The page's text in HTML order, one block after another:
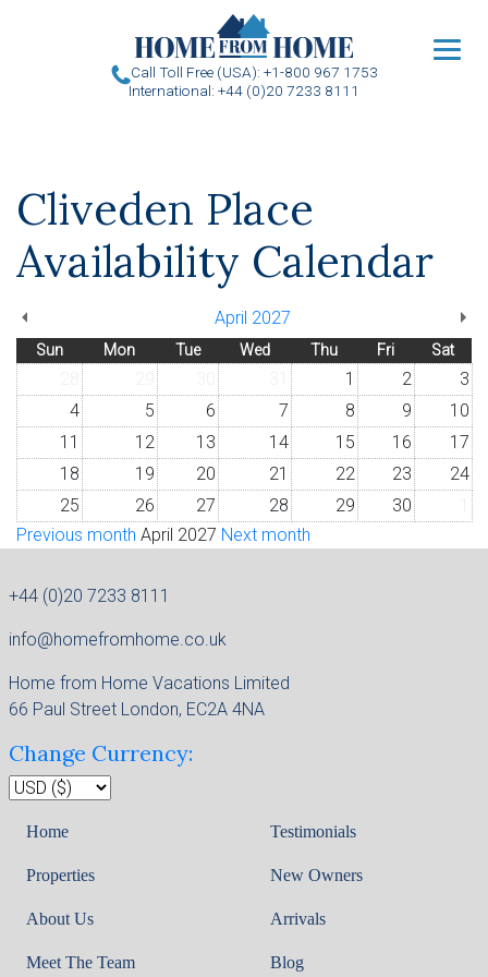
Call Toll Free (USA): +1-800 967 1753
International: +44 (0)20 7233 8111
Cliveden Place
Availability Calendar
April 2027
Sun Mon Tue Wed Thu Fri Sat
1 2
3
4
5 6 7 8 9
10
11
12 13 14 15 16
17
18
19 20 21 22 23
24
25
26 27 28 29 30
Previous month April 2027 Next month
+44 (0)20 7233 8111
info@homefromhome.co.uk
Home from Home Vacations Limited
66 Paul Street London, EC2A 4NA
Change Currency:
Home
Properties
About Us
Meet The Team
Testimonials
New Owners
Arrivals
Blog